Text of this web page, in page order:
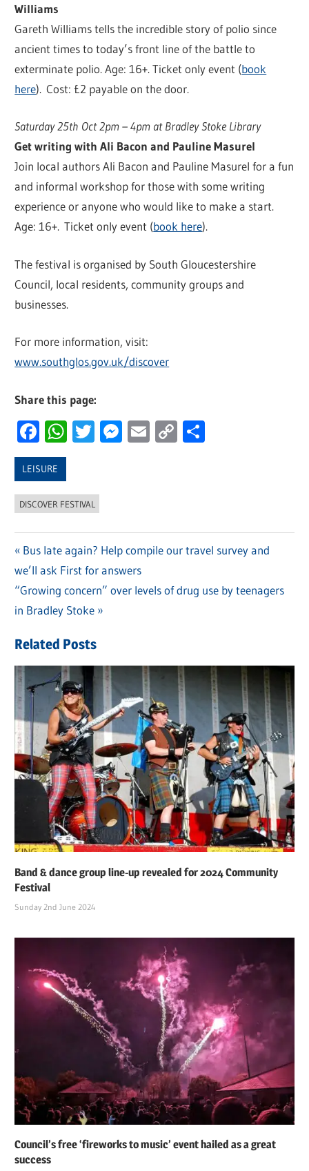
Williams
Gareth Williams tells the incredible story of polio since
ancient times to today’s front line of the battle to
exterminate polio. Age: 16+. Ticket only event (book
here). Cost: £2 payable on the door.
Saturday 25th Oct 2pm – 4pm at Bradley Stoke Library
Get writing with Ali Bacon and Pauline Masurel
Join local authors Ali Bacon and Pauline Masurel for a fun
and informal workshop for those with some writing
experience or anyone who would like to make a start.
Age: 16+. Ticket only event (book here).
The festival is organised by South Gloucestershire
Council, local residents, community groups and
businesses.
For more information, visit:
www.southglos.gov.uk/discover
Share this page:
Facebook
WhatsApp
Twitter
Messenger
Email
Copy
LEISURE
DISCOVER FESTIVAL
Post
navigation
Previous
Post:
Bus late again? Help compile our travel survey and
we’ll ask First for answers
Next
Post:
“Growing concern” over levels of drug use by teenagers
in Bradley Stoke
Related Posts
Band & dance group line-up revealed for 2024 Community
Festival
Sunday 2nd June 2024
Council’s free ‘fireworks to music’ event hailed as a great
success